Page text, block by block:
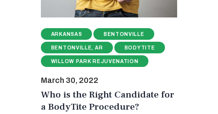
ARKANSAS BENTONVILLE
BENTONVILLE, AR BODYTITE
WILLOW PARK REJUVENATION
March 30, 2022
Who is the Right Candidate for
a BodyTite Procedure?